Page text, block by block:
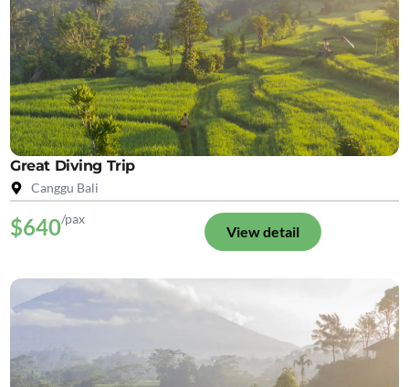
Great Diving Trip
Canggu Bali
$640/pax
View detail